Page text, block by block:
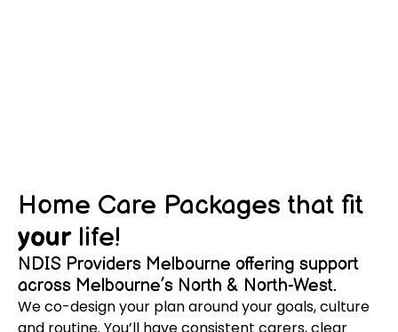
Home Care Packages that fit
your life!
NDIS Providers Melbourne offering support
across Melbourne’s North & North-West.
We co-design your plan around your goals, culture